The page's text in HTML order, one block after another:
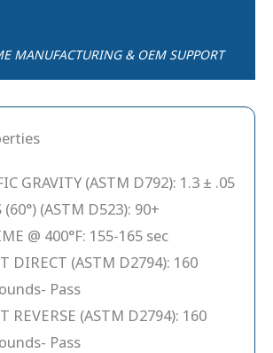
MANUFACTURING & OEM SUPPORT
GRAVITY (ASTM D792): 1.3 ± .05
(60°) (ASTM D523): 90+
@ 400°F: 155-165 sec
DIRECT (ASTM D2794): 160
Pass
REVERSE (ASTM D2794): 160
Pass